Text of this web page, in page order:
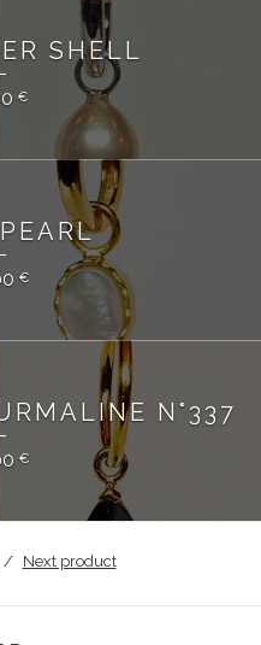
SHELL
€
€
N°337
€
Next product